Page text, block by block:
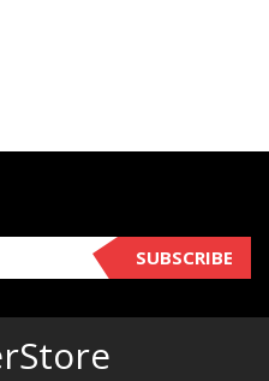
SUBSCRIBE